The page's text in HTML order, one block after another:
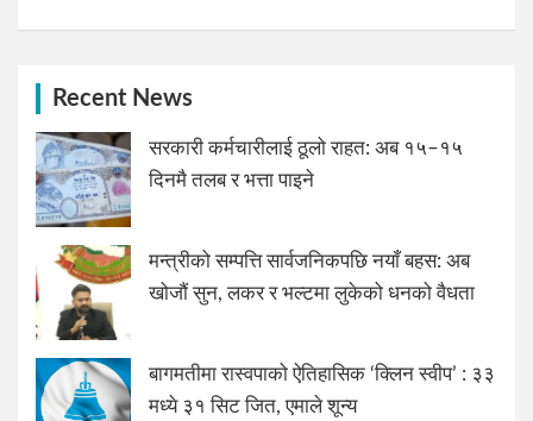
Recent News
सरकारी कर्मचारीलाई ठूलो राहत: अब १५–१५
दिनमै तलब र भत्ता पाइने
मन्त्रीको सम्पत्ति सार्वजनिकपछि नयाँ बहस: अब
खोजौं सुन, लकर र भल्टमा लुकेको धनको वैधता
बागमतीमा रास्वपाको ऐतिहासिक ‘क्लिन स्वीप’ : ३३
मध्ये ३१ सिट जित, एमाले शून्य